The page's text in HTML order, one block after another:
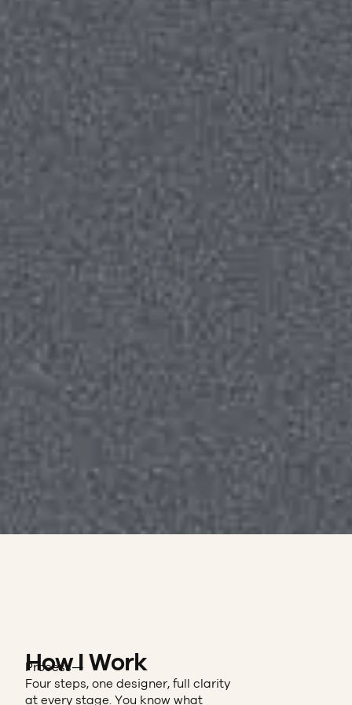
Process—
How I Work
Four steps, one designer, full clarity
at every stage. You know what